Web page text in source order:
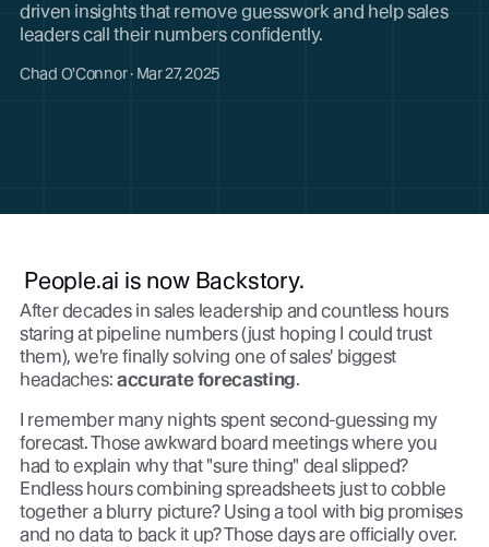
driven insights that remove guesswork and help sales
leaders call their numbers confidently.
Chad O'Connor · Mar 27, 2025
People.ai is now Backstory.
After decades in sales leadership and countless hours
staring at pipeline numbers (just hoping I could trust
them), we're finally solving one of sales' biggest
headaches:accurate forecasting.
I remember many nights spent second-guessing my
forecast. Those awkward board meetings where you
had to explain why that "sure thing" deal slipped?
Endless hours combining spreadsheets just to cobble
together a blurry picture? Using a tool with big promises
and no data to back it up? Those days are officially over.